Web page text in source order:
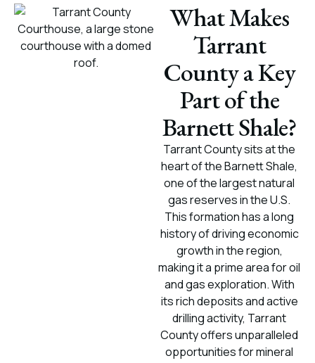
What Makes
Tarrant
County a Key
Part of the
Barnett Shale?
Tarrant County sits at the
heart of the Barnett Shale,
one of the largest natural
gas reserves in the U.S.
This formation has a long
history of driving economic
growth in the region,
making it a prime area for oil
and gas exploration. With
its rich deposits and active
drilling activity, Tarrant
County offers unparalleled
opportunities for mineral